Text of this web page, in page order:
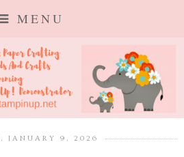
MENU
JANUARY 9, 2026